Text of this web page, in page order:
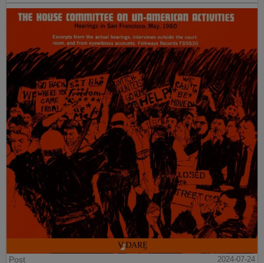
Post
2024-07-24